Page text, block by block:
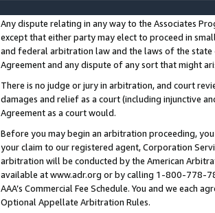
Any dispute relating in any way to the Associates
except that either party may elect to proceed in
and federal arbitration law and the laws of the
Agreement and any dispute of any sort that might
There is no judge or jury in arbitration, and court
damages and relief as a court (including injunctive
Agreement as a court would.
Before you may begin an arbitration proceeding,
your claim to our registered agent, Corporation
arbitration will be conducted by the American
available at www.adr.org or by calling 1-800-778-
AAA’s Commercial Fee Schedule. You and we each
Optional Appellate Arbitration Rules.